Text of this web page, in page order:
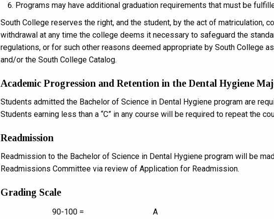
Programs may have additional graduation requirements that must be
South College reserves the right, and the student, by the act of matriculation,
withdrawal at any time the college deems it necessary to safeguard the
regulations, or for such other reasons deemed appropriate by South College
and/or the South College Catalog.
Academic Progression and Retention in the Dental Hygiene
Students admitted the Bachelor of Science in Dental Hygiene program are
Students earning less than a “C” in any course will be required to repeat the
Readmission
Readmission to the Bachelor of Science in Dental Hygiene program will be
Readmissions Committee via review of Application for Readmission.
Grading Scale
90-100 =
A